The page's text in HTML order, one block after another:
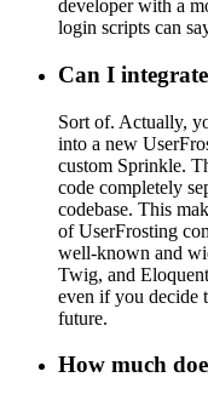
developer with a
login scripts can
Can I
Sort of. Actually,
into a new
custom Sprinkle.
code completely
codebase. This
of UserFrosting
well-known and
Twig, and
even if you decide
future.
How much